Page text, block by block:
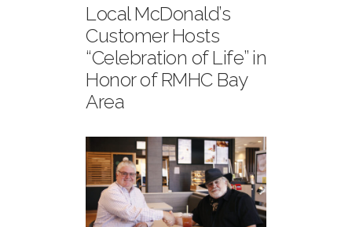
Local McDonald’s
Customer Hosts
“Celebration of Life” in
Honor of RMHC Bay
Area